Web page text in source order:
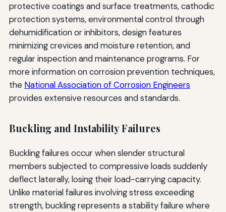
protective coatings and surface treatments, cathodic
protection systems, environmental control through
dehumidification or inhibitors, design features
minimizing crevices and moisture retention, and
regular inspection and maintenance programs. For
more information on corrosion prevention techniques,
the National Association of Corrosion Engineers
provides extensive resources and standards.
Buckling and Instability Failures
Buckling failures occur when slender structural
members subjected to compressive loads suddenly
deflect laterally, losing their load-carrying capacity.
Unlike material failures involving stress exceeding
strength, buckling represents a stability failure where